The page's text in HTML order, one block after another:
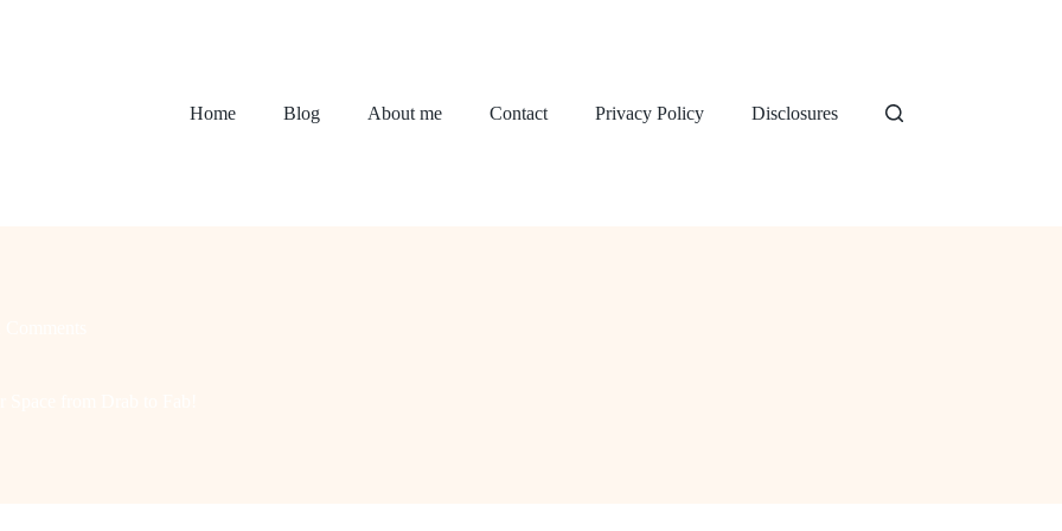
Home Blog About me Contact Privacy Policy Disclosures